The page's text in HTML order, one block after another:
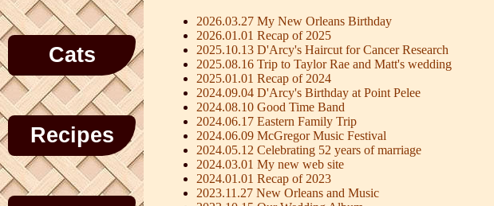
Cats
Recipes
2026.03.27 My New Orleans Birthday
2026.01.01 Recap of 2025
2025.10.13 D'Arcy's Haircut for Cancer Research
2025.08.16 Trip to Taylor Rae and Matt's wedding
2025.01.01 Recap of 2024
2024.09.04 D'Arcy's Birthday at Point Pelee
2024.08.10 Good Time Band
2024.06.17 Eastern Family Trip
2024.06.09 McGregor Music Festival
2024.05.12 Celebrating 52 years of marriage
2024.03.01 My new web site
2024.01.01 Recap of 2023
2023.11.27 New Orleans and Music